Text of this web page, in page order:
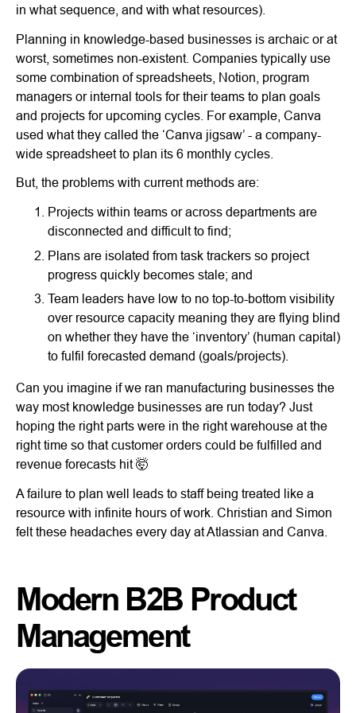
in what sequence, and with what resources).
Planning in knowledge-based businesses is archaic or at
worst, sometimes non-existent. Companies typically use
some combination of spreadsheets, Notion, program
managers or internal tools for their teams to plan goals
and projects for upcoming cycles. For example, Canva
used what they called the ‘Canva jigsaw’ - a company-
wide spreadsheet to plan its 6 monthly cycles.
But, the problems with current methods are:
Projects within teams or across departments are
disconnected and difficult to find;
Plans are isolated from task trackers so project
progress quickly becomes stale; and
Team leaders have low to no top-to-bottom visibility
over resource capacity meaning they are flying blind
on whether they have the ‘inventory’ (human capital)
to fulfil forecasted demand (goals/projects).
Can you imagine if we ran manufacturing businesses the
way most knowledge businesses are run today? Just
hoping the right parts were in the right warehouse at the
right time so that customer orders could be fulfilled and
revenue forecasts hit 🤯
A failure to plan well leads to staff being treated like a
resource with infinite hours of work. Christian and Simon
felt these headaches every day at Atlassian and Canva.
Modern B2B Product
Management